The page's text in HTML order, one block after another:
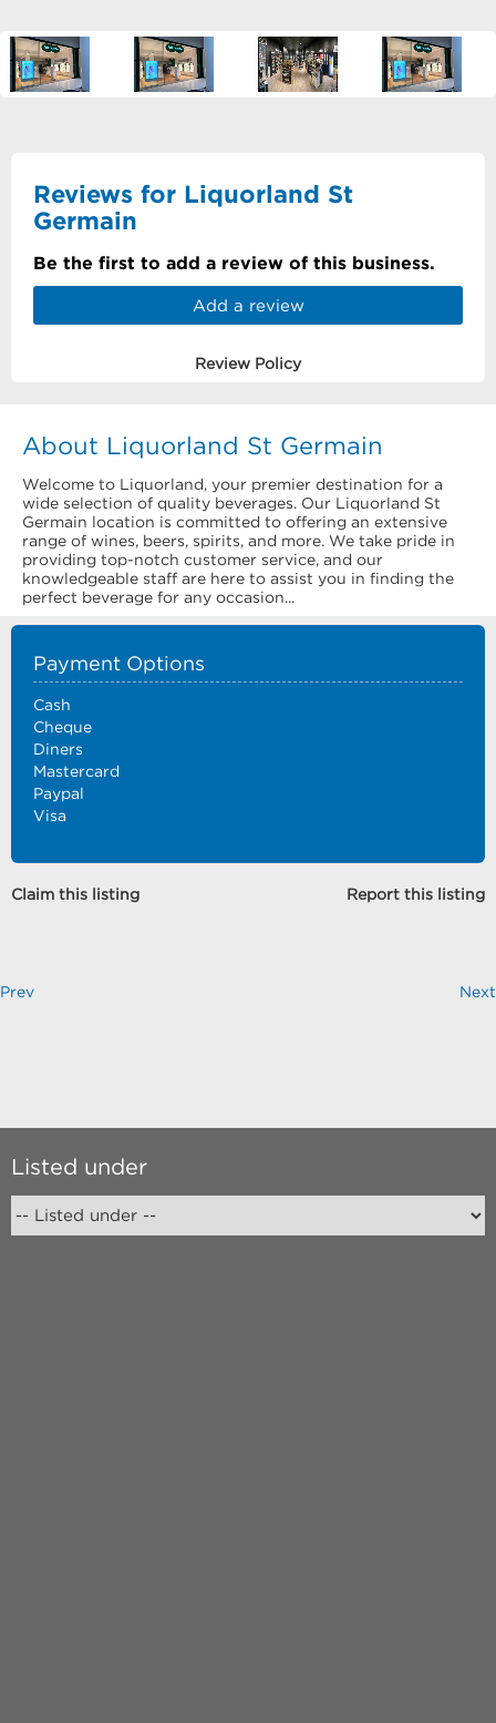
Reviews for Liquorland St
Germain
Be the first to add a review of this business.
Add a review
Review Policy
About Liquorland St Germain
Welcome to Liquorland, your premier destination for a
wide selection of quality beverages. Our Liquorland St
Germain location is committed to offering an extensive
range of wines, beers, spirits, and more. We take pride in
providing top-notch customer service, and our
knowledgeable staff are here to assist you in finding the
perfect beverage for any occasion...
Payment Options
Cash
Cheque
Diners
Mastercard
Paypal
Visa
Claim this listing Report this listing
Prev Next
Listed under